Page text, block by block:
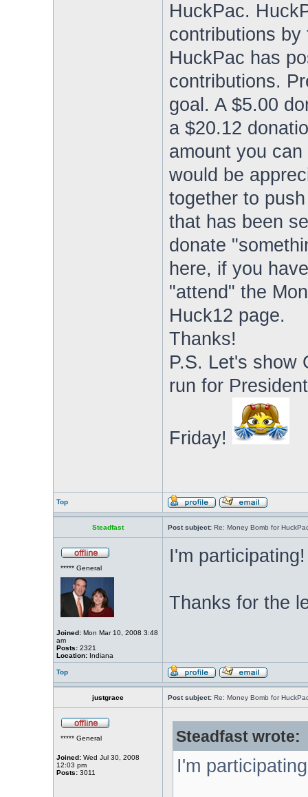
HuckPac.
contributions
HuckPac has
contributions.
goal. A $5.00
a $20.12
amount you
would be
together to
that has been
donate
here, if you
"attend" the
Huck12 page.
Thanks!
P.S. Let's show
run for
Friday!
Top
Steadfast Post subject:Re: Money Bomb for
***** General
Joined:Mon Mar 10, 2008 3:48
am
Posts:2321
Location:Indiana
I'm participating!
Thanks for the
Top
justgrace Post subject:Re: Money Bomb for
***** General
Joined:Wed Jul 30, 2008
12:03 pm
Posts:3011
Steadfast wrote:
I'm